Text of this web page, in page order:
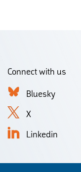
Connect with us
Bluesky
X
Linkedin